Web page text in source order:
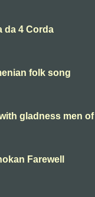
da 4 Corda
folk song
gladness men of
Farewell